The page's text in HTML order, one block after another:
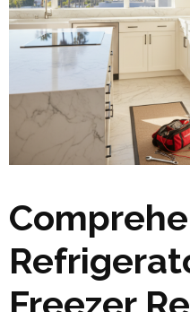
Freezer